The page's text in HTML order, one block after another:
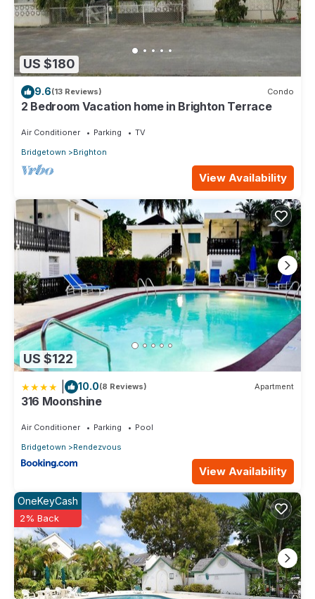
US $180
9.6(13 Reviews) Condo
2 Bedroom Vacation home in Brighton Terrace
Air Conditioner Parking
TV
Bridgetown
Brighton
View Availability
US $122
10.0(8 Reviews) Apartment
316 Moonshine
Air Conditioner Parking
Pool
Bridgetown
Rendezvous
View Availability
OneKeyCash
2% Back